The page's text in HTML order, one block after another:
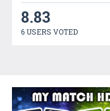
8.83
6 USERS VOTED